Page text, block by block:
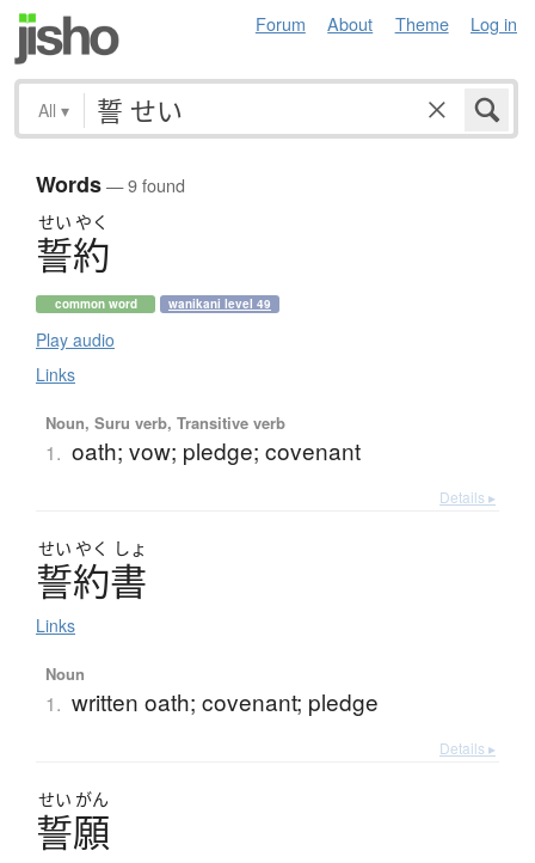
Forum About Theme Log in
All ▾
Words— 9 found
せい やく
誓約
common word wanikani level 49
Play audio
Links
Noun, Suru verb, Transitive verb
1. oath; vow; pledge; covenant
Details ▸
せい やく しょ
誓約書
Links
Noun
1. written oath; covenant; pledge
Details ▸
せい がん
誓願